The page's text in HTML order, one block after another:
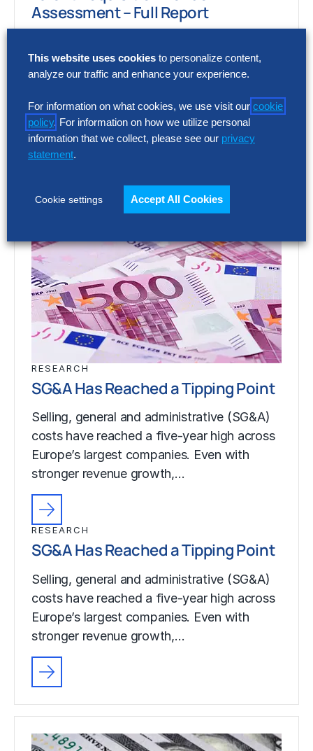
Assessment – Full Report
platform can increase cost, add complexity
and limit recruiting impact. The full report
RESEARCH
SG&A Has Reached a Tipping Point
Selling, general and administrative (SG&A)
costs have reached a five-year high across
Europe’s largest companies. Even with
stronger revenue growth,…
RESEARCH
SG&A Has Reached a Tipping Point
Selling, general and administrative (SG&A)
costs have reached a five-year high across
Europe’s largest companies. Even with
stronger revenue growth,…
This website uses cookies to personalize content,
analyze our traffic and enhance your experience.
For information on what cookies, we use visit our cookie
policy. For information on how we utilize personal
information that we collect, please see our privacy
statement.
Cookie settings Accept All Cookies